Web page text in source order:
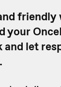
your
and let